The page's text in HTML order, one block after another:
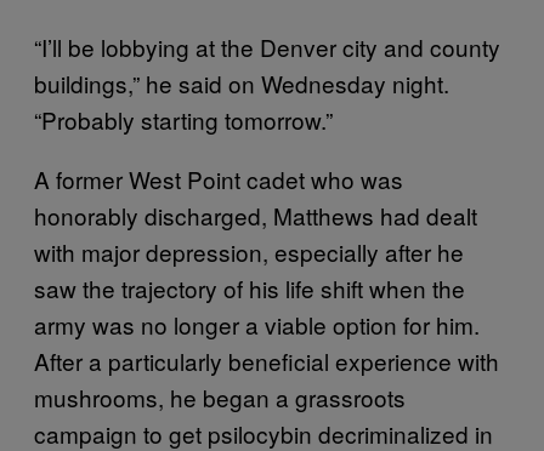
“I’ll be lobbying at the Denver city and county
buildings,” he said on Wednesday night.
“Probably starting tomorrow.”
A former West Point cadet who was
honorably discharged, Matthews had dealt
with major depression, especially after he
saw the trajectory of his life shift when the
army was no longer a viable option for him.
After a particularly beneficial experience with
mushrooms, he began a grassroots
campaign to get psilocybin decriminalized in